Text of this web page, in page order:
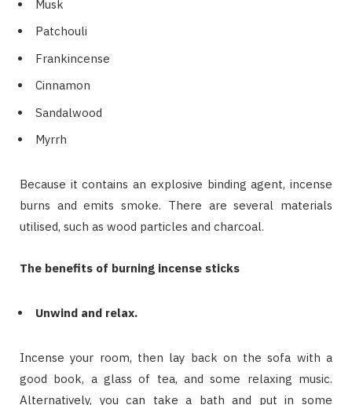
Musk
Patchouli
Frankincense
Cinnamon
Sandalwood
Myrrh
Because it contains an explosive binding agent, incense
burns and emits smoke. There are several materials
utilised, such as wood particles and charcoal.
The benefits of burning incense sticks
Unwind and relax.
Incense your room, then lay back on the sofa with a
good book, a glass of tea, and some relaxing music.
Alternatively, you can take a bath and put in some